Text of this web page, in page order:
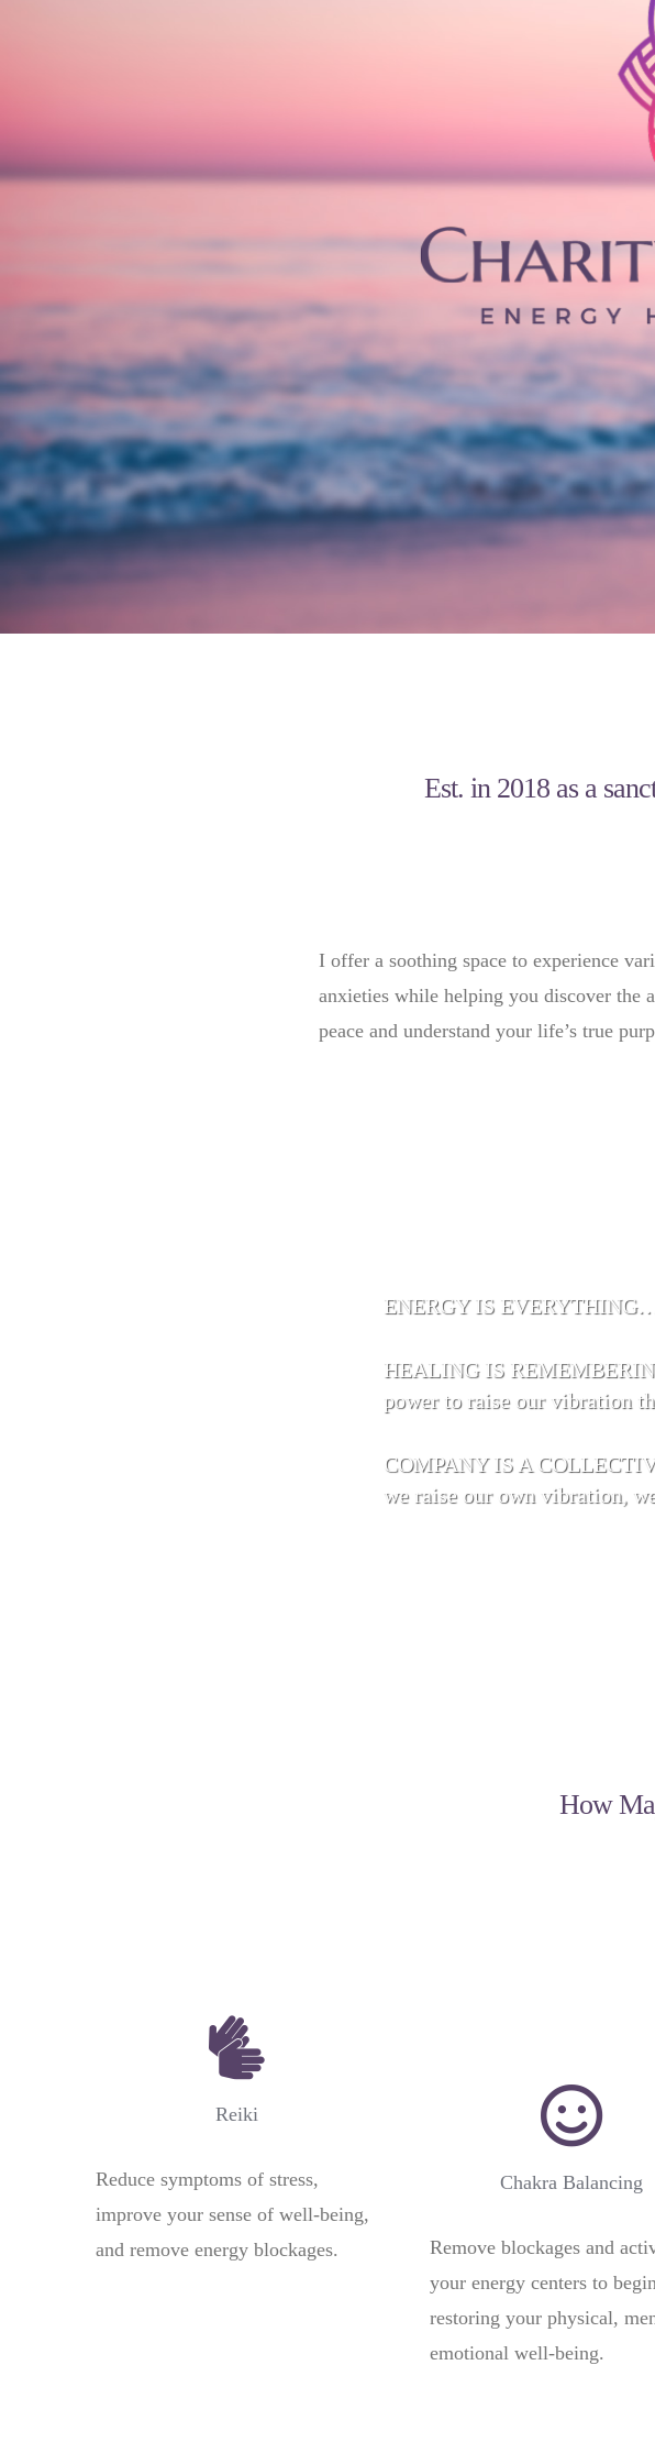
Est. in 2018 as a
I offer a soothing space to experience
anxieties while helping you discover the
peace and understand your life’s true
ENERGY IS
HEALING IS
power to raise our vibration
COMPANY IS A
we raise our own vibration,
How
Reiki
Reduce symptoms of stress,
improve your sense of well-being,
and remove energy blockages.
Chakra Balancing
Remove blockages and
your energy centers to
restoring your physical,
emotional well-being.